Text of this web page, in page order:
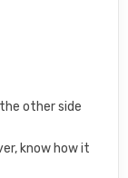
other side
know how it